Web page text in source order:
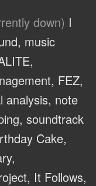
down) I
music
FEZ,
analysis, note
soundtrack
Cake,
It Follows,